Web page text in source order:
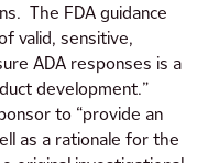
The FDA guidance
valid, sensitive,
ADA responses is a
development.”
to “provide an
as a rationale for the